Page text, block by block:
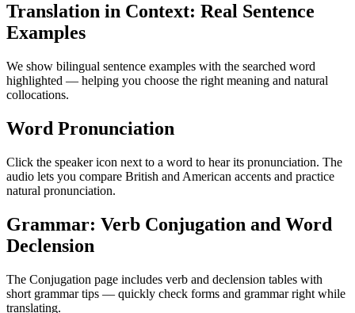
Translation in Context: Real Sentence
Examples
We show bilingual sentence examples with the searched word
highlighted — helping you choose the right meaning and natural
collocations.
Word Pronunciation
Click the speaker icon next to a word to hear its pronunciation. The
audio lets you compare British and American accents and practice
natural pronunciation.
Grammar: Verb Conjugation and Word
Declension
The Conjugation page includes verb and declension tables with
short grammar tips — quickly check forms and grammar right while
translating.